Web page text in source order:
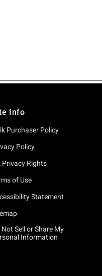
Info
Purchaser Policy
Policy
Privacy Rights
of Use
Statement
Not Sell or Share My
Information